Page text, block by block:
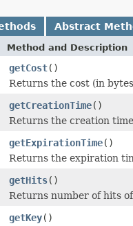
Abstract
Method and Description
getCost()
Returns the cost (in
getCreationTime()
Returns the creation
getExpirationTime()
Returns the expiration
getHits()
Returns number of hits
getKey()